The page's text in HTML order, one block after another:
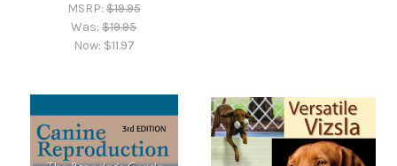
MSRP:$19.95
Was:$19.95
Now: $11.97